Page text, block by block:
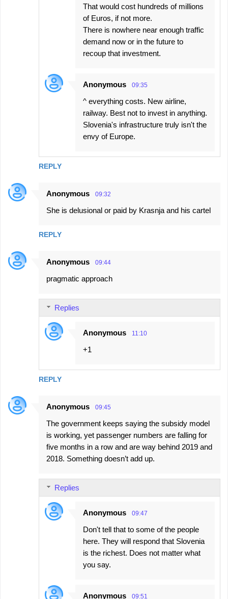
REPLY
That would cost hundreds of millions
of Euros, if not more.
There is nowhere near enough traffic
demand now or in the future to
recoup that investment.
Anonymous 09:35
^ everything costs. New airline,
railway. Best not to invest in anything.
Slovenia's infrastructure truly isn't the
envy of Europe.
Anonymous 09:32
She is delusional or paid by Krasnja and his cartel
REPLY
Anonymous 09:44
pragmatic approach
REPLY
Replies
Anonymous 11:10
+1
Anonymous 09:45
The government keeps saying the subsidy model
is working, yet passenger numbers are falling for
five months in a row and are way behind 2019 and
2018. Something doesn’t add up.
Replies
Anonymous 09:47
Don't tell that to some of the people
here. They will respond that Slovenia
is the richest. Does not matter what
you say.
Anonymous 09:51